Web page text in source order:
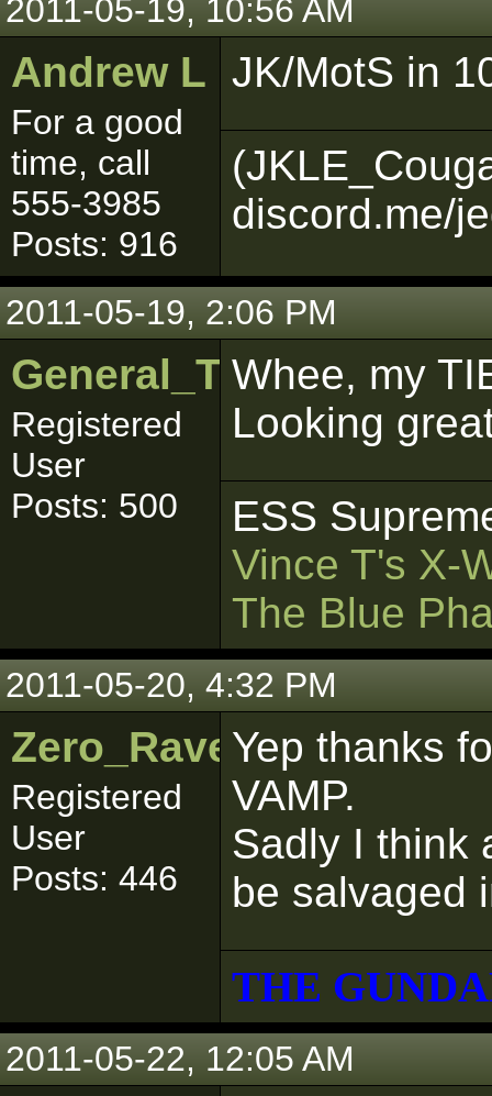
2011-05-19, 10:56 AM
Andrew L
For a good
time, call
555-3985
Posts: 916
JK/MotS in
discord.me/
2011-05-19, 2:06 PM
General_Trageton
Registered
User
Posts: 500
Whee, my
Looking
ESS
Vince T's X-
The Blue
2011-05-20, 4:32 PM
Zero_Raven
Registered
User
Posts: 446
Yep thanks
VAMP.
Sadly I think
be salvaged
THE
2011-05-22, 12:05 AM